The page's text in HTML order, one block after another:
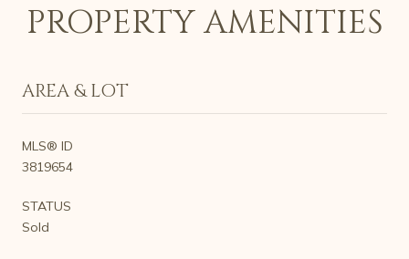
PROPERTY AMENITIES
AREA & LOT
MLS® ID
3819654
STATUS
Sold